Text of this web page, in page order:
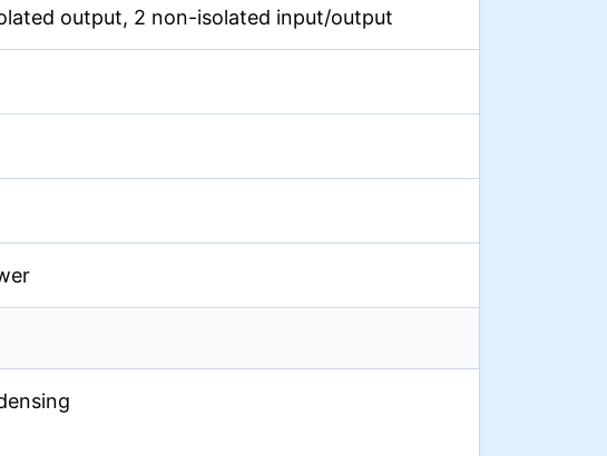
output, 2 non-isolated input/output